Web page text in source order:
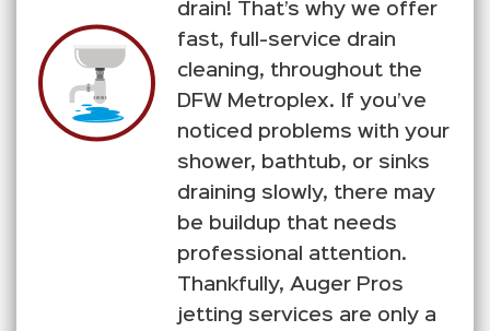
drain! That’s why we offer
fast, full-service drain
cleaning, throughout the
DFW Metroplex. If you’ve
noticed problems with your
shower, bathtub, or sinks
draining slowly, there may
be buildup that needs
professional attention.
Thankfully, Auger Pros
jetting services are only a